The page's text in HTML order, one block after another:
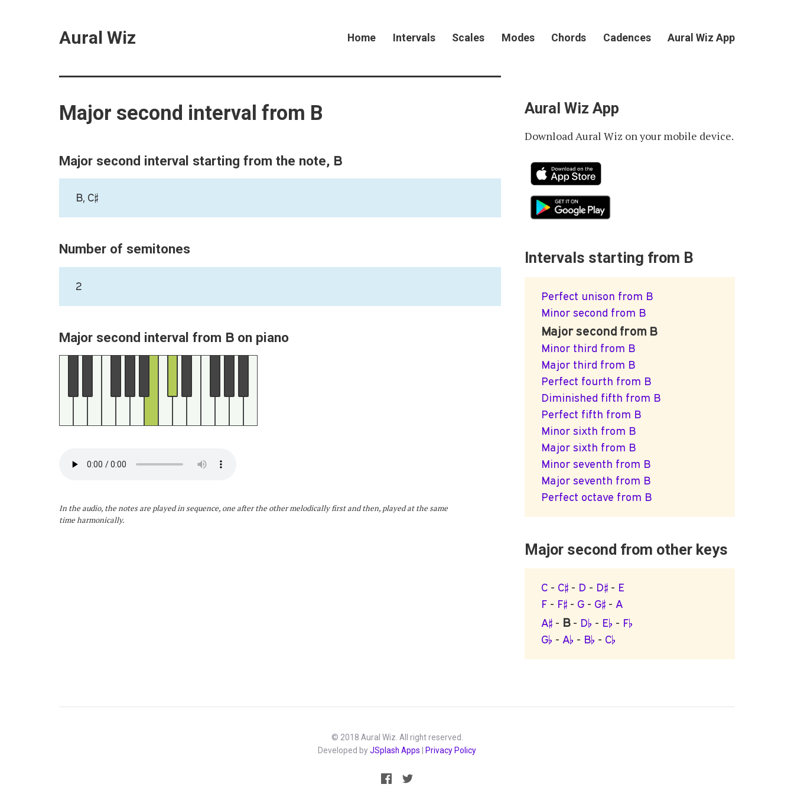
Aural Wiz Home Intervals Scales Modes Chords Cadences Aural Wiz App
Major second interval from B
Major second interval starting from the note, B
B, C♯
Number of semitones
2
Major second interval from Bon piano
In the audio, the notes are played in sequence, one after the other melodically first and then, played at the same
time harmonically.
Aural Wiz App
Download Aural Wiz on your mobile device.
Intervals starting from B
Perfect unison from B
Minor second from B
Major second from B
Minor third from B
Major third from B
Perfect fourth from B
Diminished fifth from B
Perfect fifth from B
Minor sixth from B
Major sixth from B
Minor seventh from B
Major seventh from B
Perfect octave from B
Major second from other keys
C - C♯ - D - D♯ - E
F - F♯ - G - G♯ - A
A♯ - B- D♭ - E♭ - F♭
G♭ - A♭ - B♭ - C♭
© 2018 Aural Wiz. All right reserved.
Developed by JSplash Apps Privacy Policy